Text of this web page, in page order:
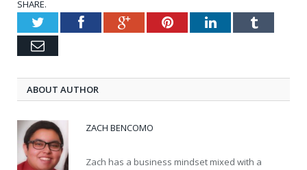
SHARE.
TwitterFacebookGoogle+PinterestLinkedInTumblr
Email
ABOUT AUTHOR
ZACH BENCOMO
Zach has a business mindset mixed with a